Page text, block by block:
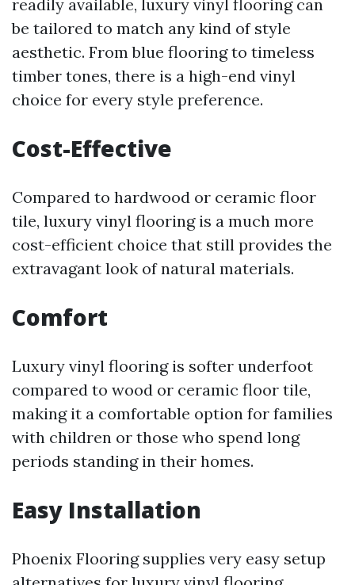
readily available, luxury vinyl flooring can
be tailored to match any kind of style
aesthetic. From blue flooring to timeless
timber tones, there is a high-end vinyl
choice for every style preference.
Cost-Effective
Compared to hardwood or ceramic floor
tile, luxury vinyl flooring is a much more
cost-efficient choice that still provides the
extravagant look of natural materials.
Comfort
Luxury vinyl flooring is softer underfoot
compared to wood or ceramic floor tile,
making it a comfortable option for families
with children or those who spend long
periods standing in their homes.
Easy Installation
Phoenix Flooring supplies very easy setup